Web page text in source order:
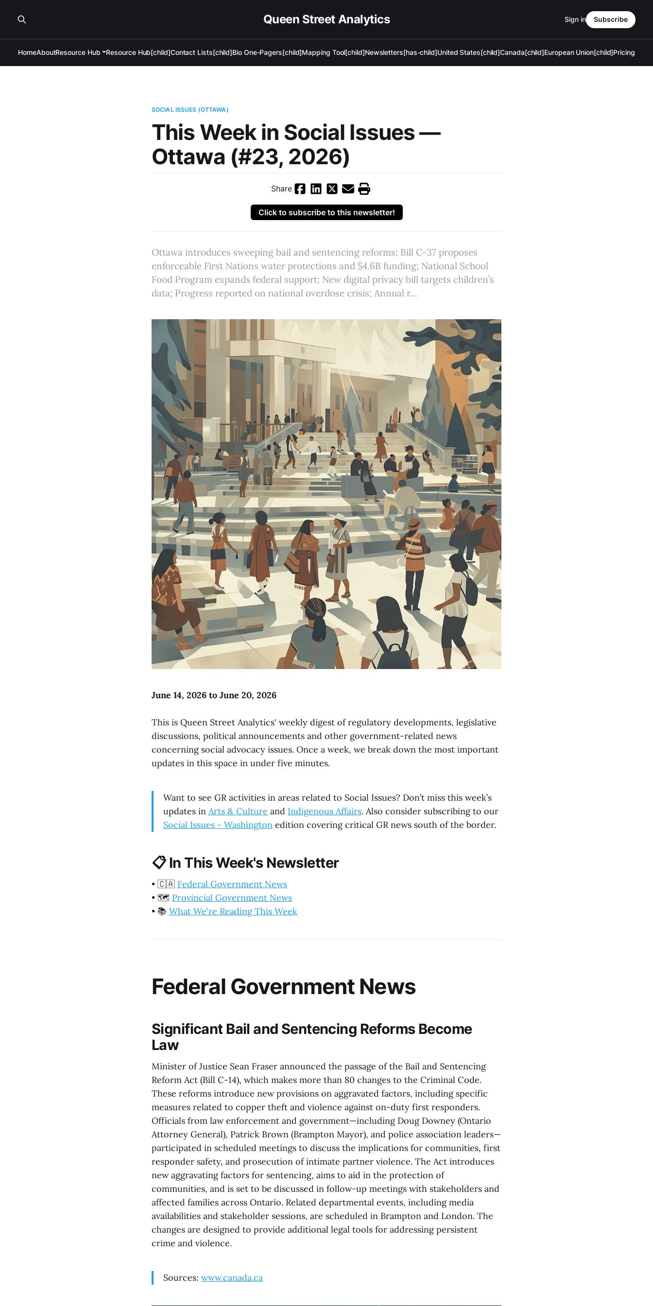
Queen Street Analytics
HomeAboutResource Hub Resource Hub[child]Contact Lists[child]Bio One-Pagers[child]Mapping Tool[child]Newsletters[has-child]United States[child]Canada[child]European Union[child]Pricing
Sign in Subscribe
SOCIAL ISSUES (OTTAWA)
This Week in Social Issues —
Ottawa (#23, 2026)
Share
Click to subscribe to this newsletter!
Ottawa introduces sweeping bail and sentencing reforms; Bill C-37 proposes
enforceable First Nations water protections and $4.6B funding; National School
Food Program expands federal support; New digital privacy bill targets children’s
data; Progress reported on national overdose crisis; Annual r...
June 14, 2026 to June 20, 2026
This is Queen Street Analytics' weekly digest of regulatory developments, legislative
discussions, political announcements and other government-related news
concerning social advocacy issues. Once a week, we break down the most important
updates in this space in under five minutes.
Want to see GR activities in areas related to Social Issues? Don’t miss this week’s
updates in Arts & Culture and Indigenous Affairs. Also consider subscribing to our
Social Issues - Washington edition covering critical GR news south of the border.
📋In This Week's Newsletter
• 🇨🇦 Federal Government News
• 🗺️ Provincial Government News
• 📚 What We're Reading This Week
Federal Government News
Significant Bail and Sentencing Reforms Become
Law
Minister of Justice Sean Fraser announced the passage of the Bail and Sentencing
Reform Act (Bill C-14), which makes more than 80 changes to the Criminal Code.
These reforms introduce new provisions on aggravated factors, including specific
measures related to copper theft and violence against on-duty first responders.
Officials from law enforcement and government—including Doug Downey (Ontario
Attorney General), Patrick Brown (Brampton Mayor), and police association leaders—
participated in scheduled meetings to discuss the implications for communities, first
responder safety, and prosecution of intimate partner violence. The Act introduces
new aggravating factors for sentencing, aims to aid in the protection of
communities, and is set to be discussed in follow-up meetings with stakeholders and
affected families across Ontario. Related departmental events, including media
availabilities and stakeholder sessions, are scheduled in Brampton and London. The
changes are designed to provide additional legal tools for addressing persistent
crime and violence.
Sources: www.canada.ca